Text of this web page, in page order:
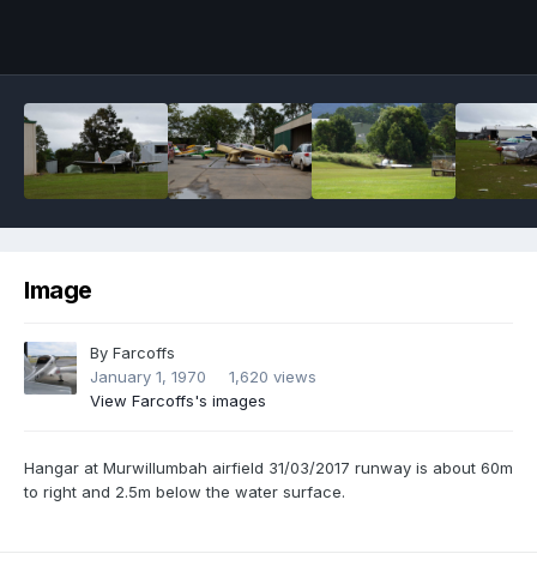
Image
By Farcoffs
January 1, 1970
1,620 views
View Farcoffs's images
Hangar at Murwillumbah airfield 31/03/2017 runway is about 60m
to right and 2.5m below the water surface.